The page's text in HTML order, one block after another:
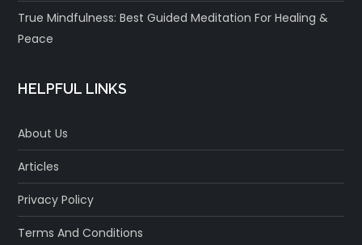
True Mindfulness: Best Guided Meditation For Healing &
Peace
HELPFUL LINKS
About Us
Articles
Privacy Policy
Terms And Conditions